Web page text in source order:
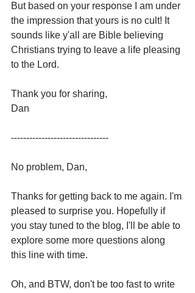
But based on your response I am under
the impression that yours is no cult! It
sounds like y'all are Bible believing
Christians trying to leave a life pleasing
to the Lord.
Thank you for sharing,
Dan
--------------------------------
No problem, Dan,
Thanks for getting back to me again. I'm
pleased to surprise you. Hopefully if
you stay tuned to the blog, I'll be able to
explore some more questions along
this line with time.
Oh, and BTW, don't be too fast to write